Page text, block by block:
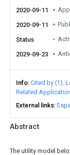
Abstract
The utility model
2020-09-11
2020-09-11
Status
2029-09-23
Info Cited by (1)
Related
External links